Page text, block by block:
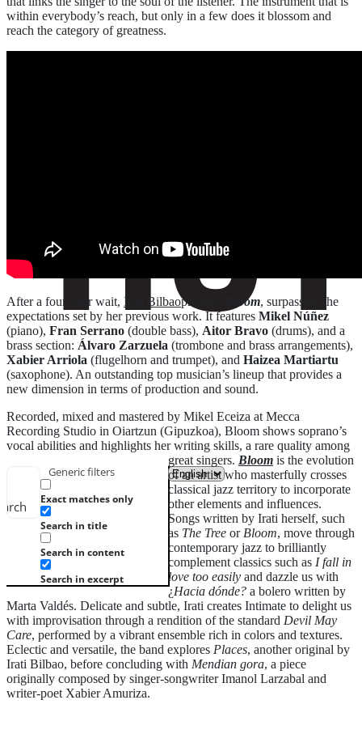
Generic filters
Exact matches only
Search in title
Search in content
Search in excerpt
within everybody’s reach, but only in a few does it blossom and
reach the category of greatness.
After a four-year wait, Irati Bilbaopresents Bloom, surpassing the
expectations set by her previous work. It features Mikel Núñez
(piano), Fran Serrano (double bass), Aitor Bravo (drums), and a
brass section: Álvaro Zarzuela (trombone and brass arrangements),
Xabier Arriola (flugelhorn and trumpet), and Haizea Martiartu
(saxophone). An outstanding top musician’s lineup that provides a
new dimension in terms of production and sound.
Recorded, mixed and mastered by Mikel Eceiza at Mecca
Recording Studio in Oiartzun (Gipuzkoa), Bloom shows soprano’s
vocal abilities and highlights her writing skills, a rare quality among
great singers. Bloom is the evolution
of an artist who masterfully crosses
classical jazz territory to incorporate
other elements and influences.
Songs written by Irati herself, such
as The Tree or Bloom, move through
contemporary jazz to brilliantly
complement classics such as I fall in
love too easily and dazzle us with
¿Hacia dónde? a bolero written by
Marta Valdés. Delicate and subtle, Irati creates Intimate to delight us
with improvisation through a rendition of the standard Devil May
Care, performed by a vibrant ensemble rich in colors and textures.
Eclectic and versatile, the band explores Places, another original by
Irati Bilbao, before concluding with Mendian gora, a piece
originally composed by singer-songwriter Imanol Larzabal and
writer-poet Xabier Amuriza.